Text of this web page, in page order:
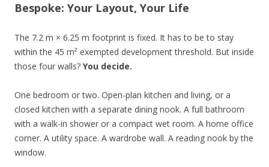
Bespoke: Your Layout, Your Life
The 7.2 m × 6.25 m footprint is fixed. It has to be to stay
within the 45 m² exempted development threshold. But inside
those four walls? You decide.
One bedroom or two. Open-plan kitchen and living, or a
closed kitchen with a separate dining nook. A full bathroom
with a walk-in shower or a compact wet room. A home office
corner. A utility space. A wardrobe wall. A reading nook by the
window.